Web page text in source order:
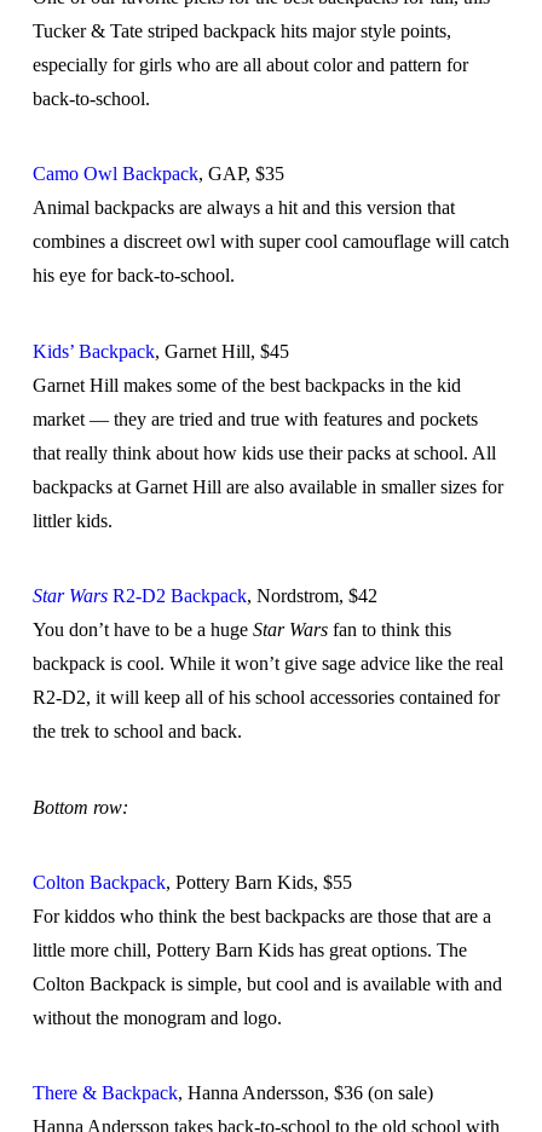
Tucker & Tate striped backpack hits major style points,
especially for girls who are all about color and pattern for
back-to-school.
Camo Owl Backpack, GAP, $35
Animal backpacks are always a hit and this version that
combines a discreet owl with super cool camouflage will catch
his eye for back-to-school.
Kids’ Backpack, Garnet Hill, $45
Garnet Hill makes some of the best backpacks in the kid
market — they are tried and true with features and pockets
that really think about how kids use their packs at school. All
backpacks at Garnet Hill are also available in smaller sizes for
littler kids.
Star WarsR2-D2 Backpack, Nordstrom, $42
You don’t have to be a huge Star Warsfan to think this
backpack is cool. While it won’t give sage advice like the real
R2-D2, it will keep all of his school accessories contained for
the trek to school and back.
Bottom row:
Colton Backpack, Pottery Barn Kids, $55
For kiddos who think the best backpacks are those that are a
little more chill, Pottery Barn Kids has great options. The
Colton Backpack is simple, but cool and is available with and
without the monogram and logo.
There & Backpack, Hanna Andersson, $36 (on sale)
Hanna Andersson takes back-to-school to the old school with